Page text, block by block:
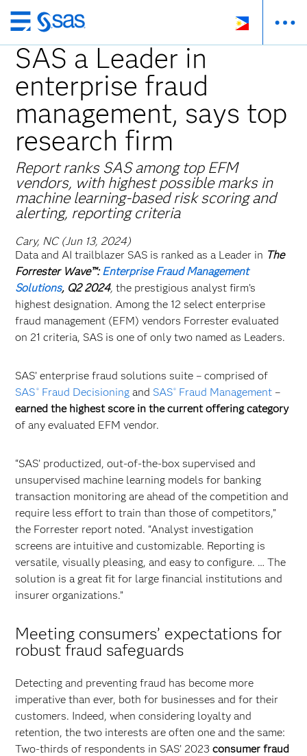
Skip
to
main
content
SAS a Leader in
enterprise fraud
management, says top
research firm
Report ranks SAS among top EFM
vendors, with highest possible marks in
machine learning-based risk scoring and
alerting, reporting criteria
Cary, NC (Jun 13, 2024)
Data and AI trailblazer SAS is ranked as a Leader in The
Forrester Wave™:Enterprise Fraud Management
Solutions, Q2 2024,the prestigious analyst firm’s
highest designation. Among the 12 select enterprise
fraud management (EFM) vendors Forrester evaluated
on 21 criteria, SAS is one of only two named as Leaders.
SAS’ enterprise fraud solutions suite – comprised of
SAS ®Fraud Decisioningand SAS®Fraud Management–
earned the highest score in the current offering category
of any evaluated EFM vendor.
“SAS’ productized, out-of-the-box supervised and
unsupervised machine learning models for banking
transaction monitoring are ahead of the competition and
require less effort to train than those of competitors,”
the Forrester report noted. “Analyst investigation
screens are intuitive and customizable. Reporting is
versatile, visually pleasing, and easy to configure. … The
solution is a great fit for large financial institutions and
insurer organizations.”
Meeting consumers’ expectations for
robust fraud safeguards
Detecting and preventing fraud has become more
imperative than ever, both for businesses and for their
customers. Indeed, when considering loyalty and
retention, the two interests are often one and the same:
Two-thirds of respondents in SAS’ 2023consumer fraud